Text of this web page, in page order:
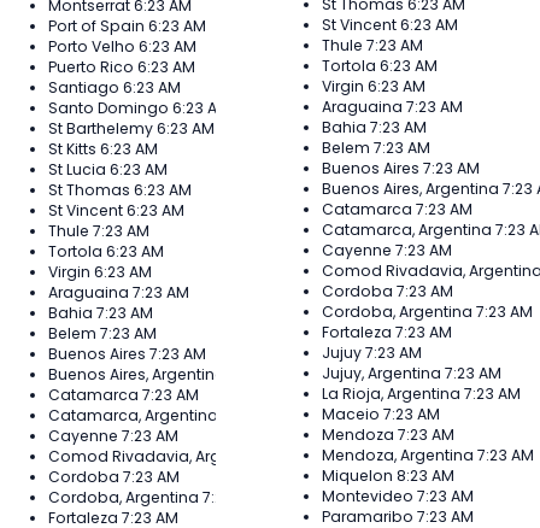
Montserrat6:23 AM
Port of Spain 6:23 AM
Porto Velho 6:23 AM
Puerto Rico 6:23 AM
Santiago 6:23 AM
Santo Domingo 6:23 AM
St Barthelemy6:23 AM
St Kitts 6:23 AM
St Lucia 6:23 AM
St Thomas 6:23 AM
St Vincent6:23 AM
Thule 7:23 AM
Tortola 6:23 AM
Virgin 6:23 AM
Araguaina 7:23 AM
Bahia 7:23 AM
Belem 7:23 AM
Buenos Aires 7:23 AM
Buenos Aires, Argentina
Catamarca 7:23 AM
Catamarca, Argentina
Cayenne 7:23 AM
Comod Rivadavia, Argentina
7:23 AM
Cordoba 7:23 AM
Cordoba, Argentina 7:23 AM
Fortaleza 7:23 AM
St Thomas 6:23 AM
St Vincent6:23 AM
Thule 7:23 AM
Tortola 6:23 AM
Virgin 6:23 AM
Araguaina 7:23 AM
Bahia 7:23 AM
Belem 7:23 AM
Buenos Aires 7:23 AM
Buenos Aires, Argentina 7:23
Catamarca 7:23 AM
Catamarca, Argentina 7:23
Cayenne 7:23 AM
Comod Rivadavia,
Cordoba 7:23 AM
Cordoba, Argentina 7:23 AM
Fortaleza 7:23 AM
Jujuy7:23 AM
Jujuy, Argentina 7:23 AM
La Rioja, Argentina 7:23 AM
Maceio 7:23 AM
Mendoza 7:23 AM
Mendoza, Argentina 7:23 AM
Miquelon 8:23 AM
Montevideo 7:23 AM
Paramaribo 7:23 AM